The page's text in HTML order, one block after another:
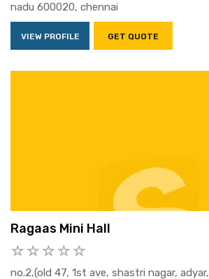
nadu 600020, chennai
VIEW PROFILE GET QUOTE
Ragaas Mini Hall
no.2,(old 47, 1st ave, shastri nagar, adyar,